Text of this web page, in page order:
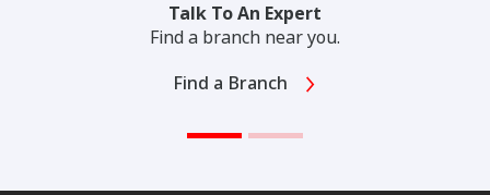
Talk To An Expert
Find a branch near you.
Find a Branch